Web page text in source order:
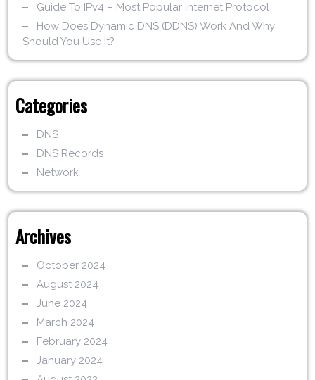
Guide To IPv4 – Most Popular Internet Protocol
How Does Dynamic DNS (DDNS) Work And Why
Should You Use It?
Categories
DNS
DNS Records
Network
Archives
October 2024
August 2024
June 2024
March 2024
February 2024
January 2024